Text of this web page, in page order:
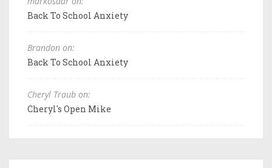
Back To School Anxiety
Brandon on:
Back To School Anxiety
Cheryl Traub on:
Cheryl's Open Mike